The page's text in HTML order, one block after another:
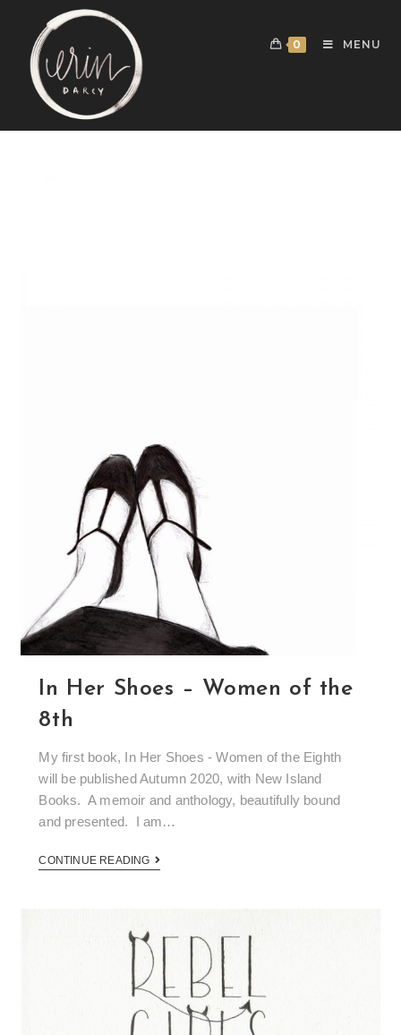
0 MENU
In Her Shoes – Women of the
8th
My first book, In Her Shoes - Women of the Eighth
will be published Autumn 2020, with New Island
Books. A memoir and anthology, beautifully bound
and presented. I am…
CONTINUE READING